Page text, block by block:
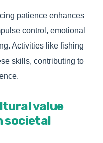
patience enhances
control, emotional
Activities like fishing
skills, contributing to
value
societal